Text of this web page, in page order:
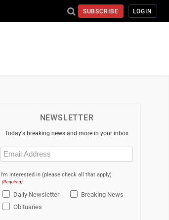
SUBSCRIBE LOGIN
NEWSLETTER
Today's breaking news and more in your inbox
Email
(Required)
I'm interested in (please check all that apply)
(Required)
Daily Newsletter
Breaking News
Obituaries